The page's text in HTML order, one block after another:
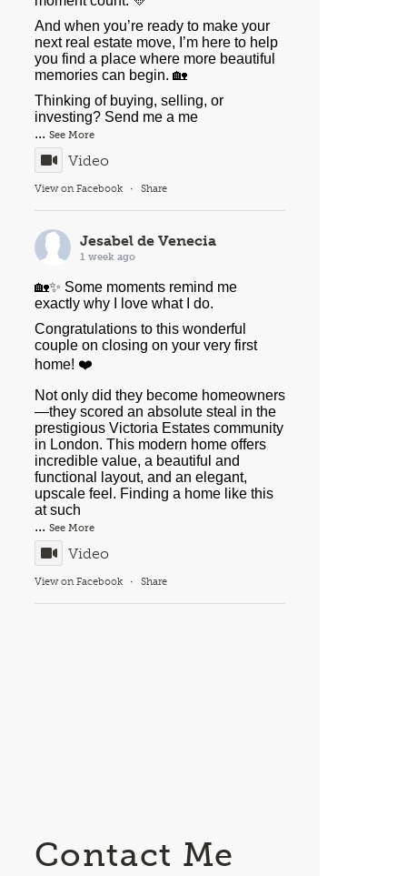
And when you’re ready to make your
next real estate move, I’m here to help
you find a place where more beautiful
memories can begin. 🏡
Thinking of buying, selling, or
investing? Send me a me
... See More
Video
View on Facebook · Share
Jesabel de Venecia
1 week ago
🏡✨ Some moments remind me
exactly why I love what I do.
Congratulations to this wonderful
couple on closing on your very first
home! ❤️
Not only did they become homeowners
—they scored an absolute steal in the
prestigious Victoria Estates community
in London. This modern home offers
incredible value, a beautiful and
functional layout, and an elegant,
upscale feel. Finding a home like this
at such
... See More
Video
View on Facebook · Share
Contact Me